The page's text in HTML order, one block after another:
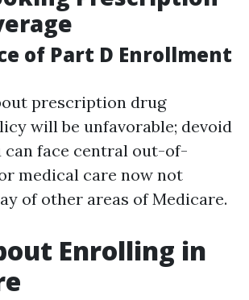
of Part D Enrollment
prescription drug
will be unfavorable; devoid
can face central out-of-
medical care now not
of other areas of Medicare.
Enrolling in